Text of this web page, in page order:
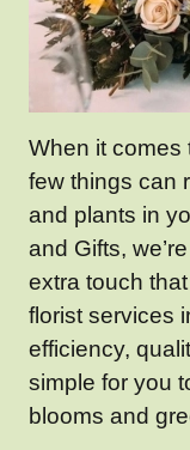
When it comes
few things can
and plants in
and Gifts,
extra touch
florist services
efficiency,
simple for you
blooms and